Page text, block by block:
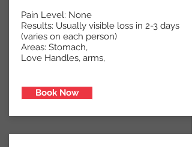
Pain Level: None
Results: Usually visible loss in 2-3 days
(varies on each person)
Areas: Stomach,
Love Handles, arms,
Book Now